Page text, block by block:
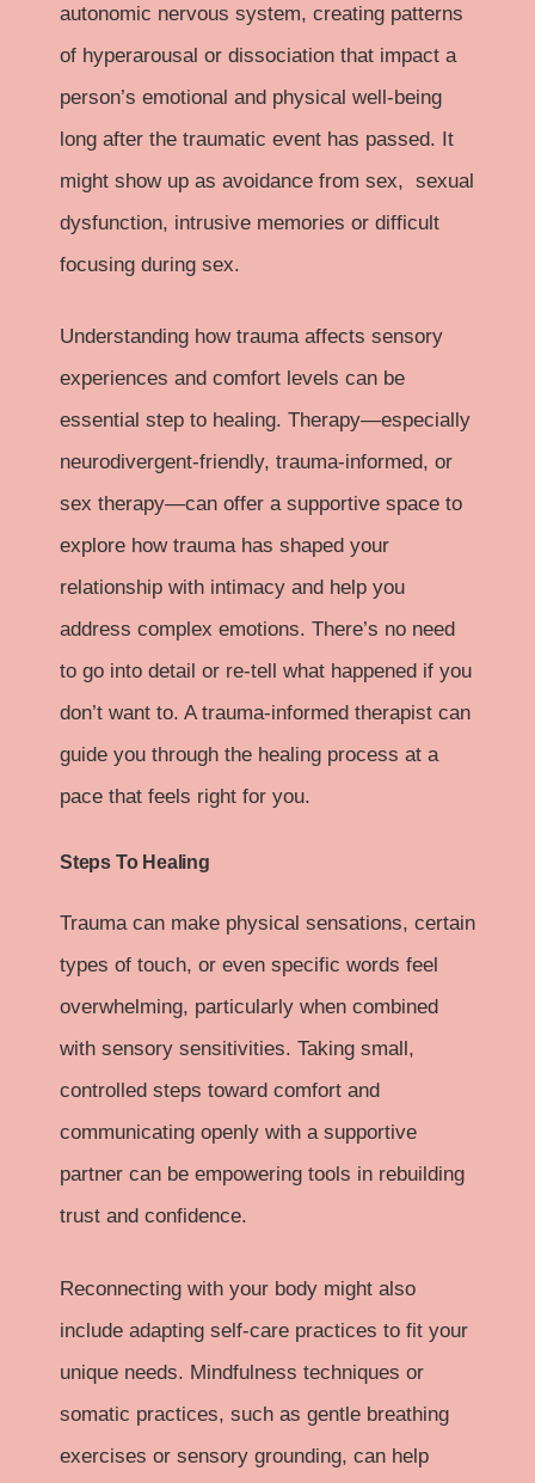
autonomic nervous system, creating patterns
of hyperarousal or dissociation that impact a
person’s emotional and physical well-being
long after the traumatic event has passed. It
might show up as avoidance from sex, sexual
dysfunction, intrusive memories or difficult
focusing during sex.
Understanding how trauma affects sensory
experiences and comfort levels can be
essential step to healing. Therapy—especially
neurodivergent-friendly, trauma-informed, or
sex therapy—can offer a supportive space to
explore how trauma has shaped your
relationship with intimacy and help you
address complex emotions. There’s no need
to go into detail or re-tell what happened if you
don’t want to. A trauma-informed therapist can
guide you through the healing process at a
pace that feels right for you.
Steps To Healing
Trauma can make physical sensations, certain
types of touch, or even specific words feel
overwhelming, particularly when combined
with sensory sensitivities. Taking small,
controlled steps toward comfort and
communicating openly with a supportive
partner can be empowering tools in rebuilding
trust and confidence.
Reconnecting with your body might also
include adapting self-care practices to fit your
unique needs. Mindfulness techniques or
somatic practices, such as gentle breathing
exercises or sensory grounding, can help